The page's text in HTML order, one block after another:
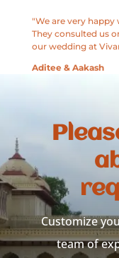
"We are very
They consulted us
our wedding at
Aditee & Aakash
Customize
team of